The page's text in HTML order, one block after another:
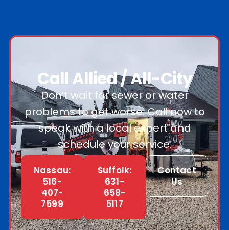
Call Allied / All-City
Don’t wait for sewer or water
problems to get worse. Call now to
speak with a local expert and
schedule your service.
Nassau:
516-
407-
7599
Suffolk:
631-
658-
5117
Contact
Us